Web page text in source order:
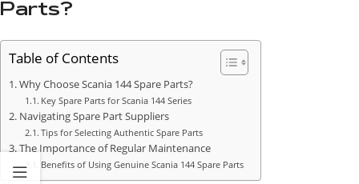
Parts?
Table of Contents
Why Choose Scania 144 Spare Parts?
Key Spare Parts for Scania 144 Series
Navigating Spare Part Suppliers
Tips for Selecting Authentic Spare Parts
The Importance of Regular Maintenance
Benefits of Using Genuine Scania 144 Spare Parts